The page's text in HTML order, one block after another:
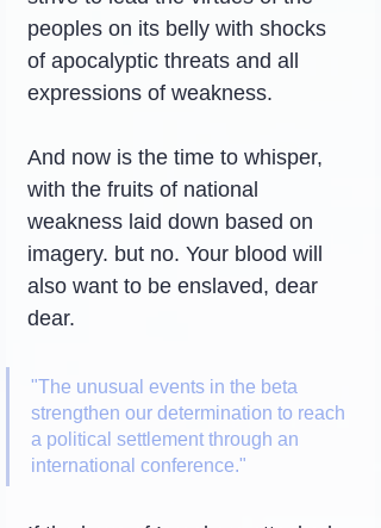
peoples on its belly with shocks
of apocalyptic threats and all
expressions of weakness.
And now is the time to whisper,
with the fruits of national
weakness laid down based on
imagery. but no. Your blood will
also want to be enslaved, dear
dear.
"The unusual events in the beta
strengthen our determination to reach
a political settlement through an
international conference."